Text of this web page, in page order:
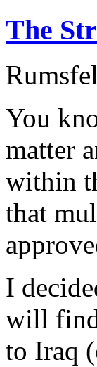
The
You
matter
within
that
I
will
to Iraq